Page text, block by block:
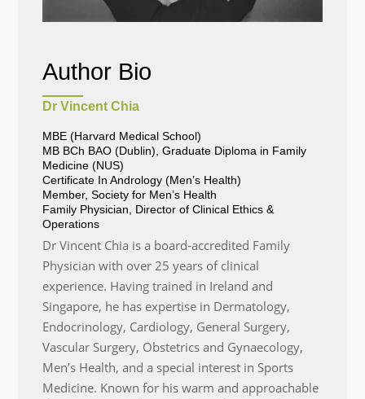
Author Bio
Dr Vincent Chia
MBE (Harvard Medical School)
MB BCh BAO (Dublin), Graduate Diploma in Family
Medicine (NUS)
Certificate In Andrology (Men’s Health)
Member, Society for Men’s Health
Family Physician, Director of Clinical Ethics &
Operations
Dr Vincent Chia is a board-accredited Family
Physician with over 25 years of clinical
experience. Having trained in Ireland and
Singapore, he has expertise in Dermatology,
Endocrinology, Cardiology, General Surgery,
Vascular Surgery, Obstetrics and Gynaecology,
Men’s Health, and a special interest in Sports
Medicine. Known for his warm and approachable